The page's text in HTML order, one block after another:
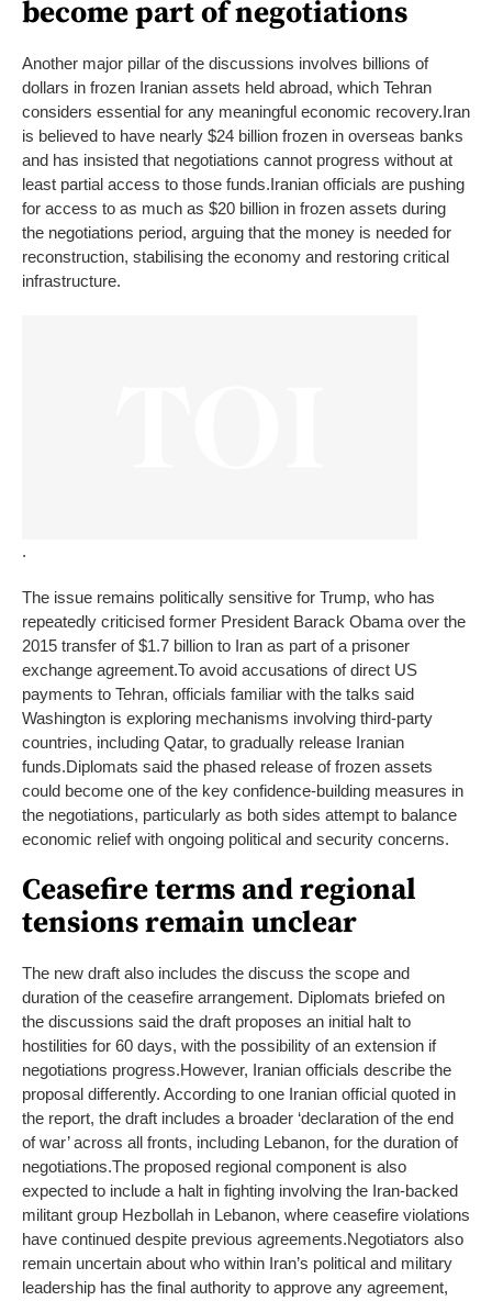
become part of negotiations
Another major pillar of the discussions involves billions of
dollars in frozen Iranian assets held abroad, which Tehran
considers essential for any meaningful economic recovery.Iran
is believed to have nearly $24 billion frozen in overseas banks
and has insisted that negotiations cannot progress without at
least partial access to those funds.Iranian officials are pushing
for access to as much as $20 billion in frozen assets during
the negotiations period, arguing that the money is needed for
reconstruction, stabilising the economy and restoring critical
infrastructure.
.
The issue remains politically sensitive for Trump, who has
repeatedly criticised former President Barack Obama over the
2015 transfer of $1.7 billion to Iran as part of a prisoner
exchange agreement.To avoid accusations of direct US
payments to Tehran, officials familiar with the talks said
Washington is exploring mechanisms involving third-party
countries, including Qatar, to gradually release Iranian
funds.Diplomats said the phased release of frozen assets
could become one of the key confidence-building measures in
the negotiations, particularly as both sides attempt to balance
economic relief with ongoing political and security concerns.
Ceasefire terms and regional
tensions remain unclear
The new draft also includes the discuss the scope and
duration of the ceasefire arrangement. Diplomats briefed on
the discussions said the draft proposes an initial halt to
hostilities for 60 days, with the possibility of an extension if
negotiations progress.However, Iranian officials describe the
proposal differently. According to one Iranian official quoted in
the report, the draft includes a broader ‘declaration of the end
of war’ across all fronts, including Lebanon, for the duration of
negotiations.The proposed regional component is also
expected to include a halt in fighting involving the Iran-backed
militant group Hezbollah in Lebanon, where ceasefire violations
have continued despite previous agreements.Negotiators also
remain uncertain about who within Iran’s political and military
leadership has the final authority to approve any agreement,